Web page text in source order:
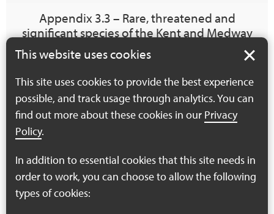
Appendix 3.3 – Rare, threatened and
significant species of the Kent and Medway
Local Nature Recovery Strategy area requiring
further evidence
The Kent and Medway Local Nature Recovery Strategy
development process requires a focussed list of priority
species, identified as the species in most urgent need…
Find out more
This website uses cookies
This site uses cookies to provide the best experience
possible, and track usage through analytics. You can
find out more about these cookies in our Privacy
Policy.
In addition to essential cookies that this site needs in
order to work, you can choose to allow the following
types of cookies: